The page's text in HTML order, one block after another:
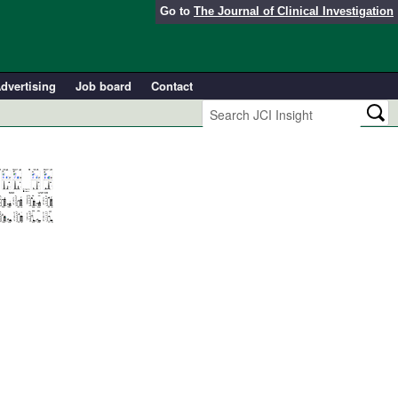
Go to The Journal of Clinical Investigation
Job board Contact